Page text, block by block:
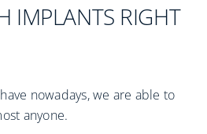
IMPLANTS RIGHT
nowadays, we are able to
anyone.